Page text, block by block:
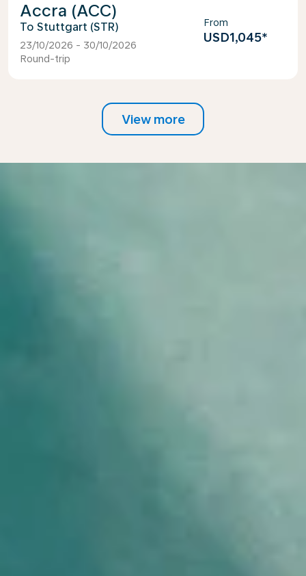
Accra (ACC)
Stuttgart (STR)
23/10/2026 - 30/10/2026
Round-trip
From
USD1,045*
View more